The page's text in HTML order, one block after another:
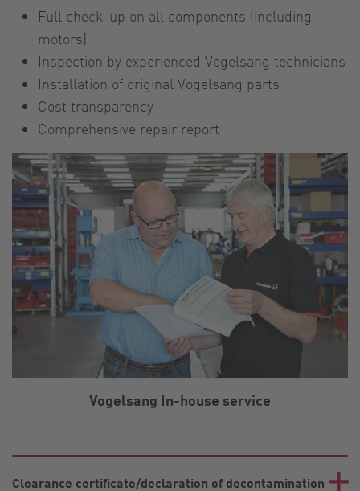
Full check-up on all components (including
motors)
Inspection by experienced Vogelsang technicians
Installation of original Vogelsang parts
Cost transparency
Comprehensive repair report
Vogelsang In-house service
Clearance certificate/declaration of decontamination